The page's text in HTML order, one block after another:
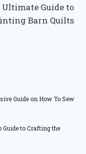
Ultimate Guide to
Barn Quilts
Guide on How To Sew
Guide to Crafting the